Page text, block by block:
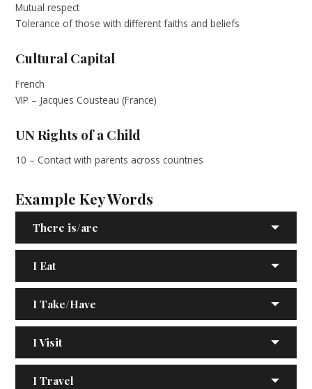
Mutual respect
Tolerance of those with different faiths and beliefs
Cultural Capital
French
VIP – Jacques Cousteau (France)
UN Rights of a Child
10 – Contact with parents across countries
Example Key Words
There is/are
I Eat
I Take/Have
I Visit
I Travel